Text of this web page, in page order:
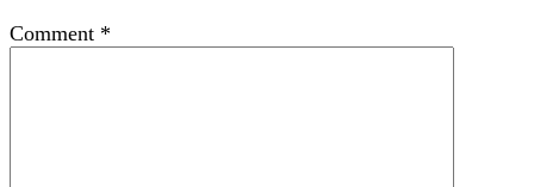
Comment *